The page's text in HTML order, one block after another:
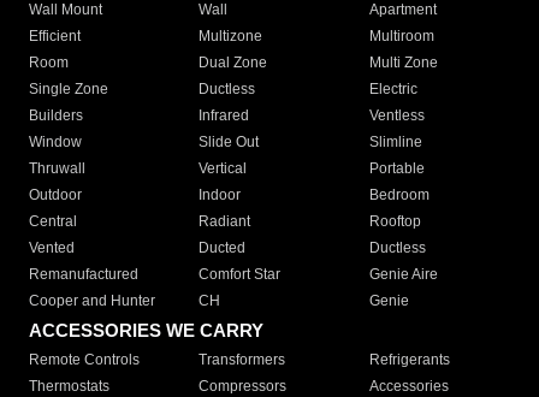
Wall Mount
Wall
Apartment
Efficient
Multizone
Multiroom
Room
Dual Zone
Multi Zone
Single Zone
Ductless
Electric
Builders
Infrared
Ventless
Window
Slide Out
Slimline
Thruwall
Vertical
Portable
Outdoor
Indoor
Bedroom
Central
Radiant
Rooftop
Vented
Ducted
Ductless
Remanufactured
Comfort Star
Genie Aire
Cooper and Hunter
CH Genie
ACCESSORIES WE CARRY
Remote Controls Transformers
Refrigerants
Thermostats
Compressors
Accessories